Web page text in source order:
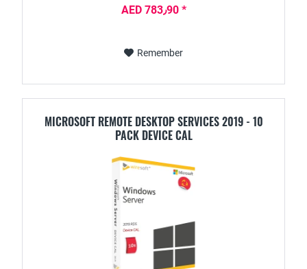
AED 783٫90 *
Remember
MICROSOFT REMOTE DESKTOP SERVICES 2019 - 10
PACK DEVICE CAL